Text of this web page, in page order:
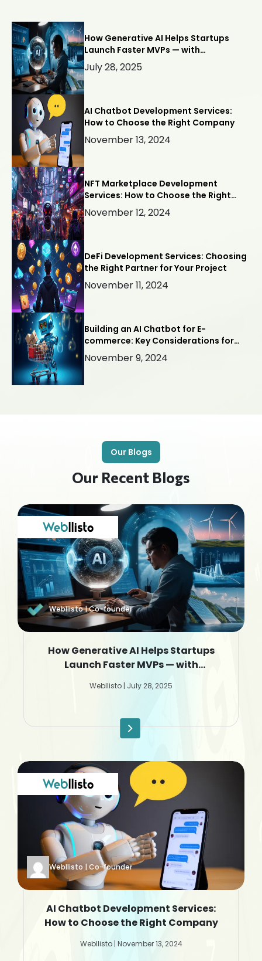
How Generative AI Helps Startups
Launch Faster MVPs — with
Webllisto.ai
July 28, 2025
AI Chatbot Development Services:
How to Choose the Right Company
November 13, 2024
NFT Marketplace Development
Services: How to Choose the Right
Company
November 12, 2024
DeFi Development Services: Choosing
the Right Partner for Your Project
November 11, 2024
Building an AI Chatbot for E-
commerce: Key Considerations for
Success
November 9, 2024
Our Blogs
Our Recent Blogs
Webllisto | Co-founder
How Generative AI Helps Startups
Launch Faster MVPs — with
Webllisto.ai
Webllisto | July 28, 2025
Webllisto | Co-founder
AI Chatbot Development Services:
How to Choose the Right Company
Webllisto | November 13, 2024